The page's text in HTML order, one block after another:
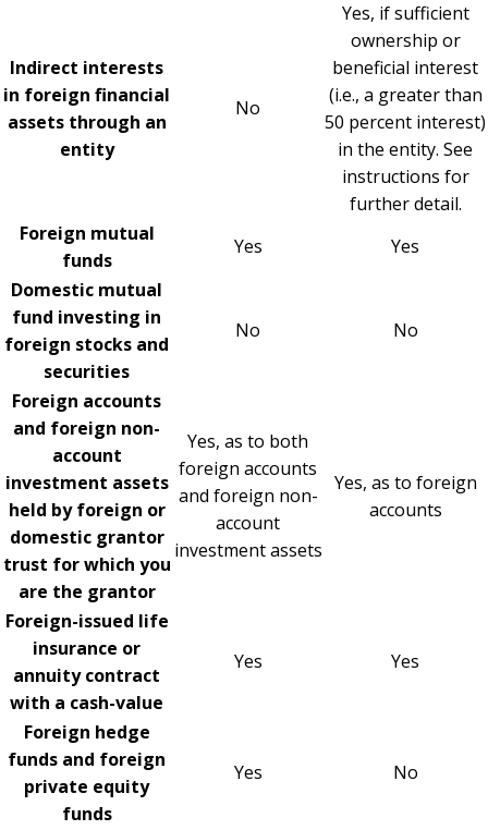
Indirect interests
in foreign financial
assets through an
entity
No
Yes, if sufficient
ownership or
beneficial interest
(i.e., a greater than
50 percent interest)
in the entity. See
instructions for
further detail.
Foreign mutual
funds
Yes
Yes
Domestic mutual
fund investing in
foreign stocks and
securities
No No
Foreign accounts
and foreign non-
account
investment assets
held by foreign or
domestic grantor
trust for which you
are the grantor
Yes, as to both
foreign accounts
and foreign non-
account
investment assets
Yes, as to foreign
accounts
Foreign-issued life
insurance or
annuity contract
with a cash-value
Yes Yes
Foreign hedge
funds and foreign
private equity
funds
Yes No